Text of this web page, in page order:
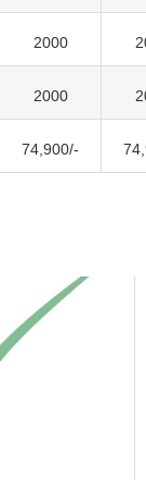
2000
2000
74,900/-